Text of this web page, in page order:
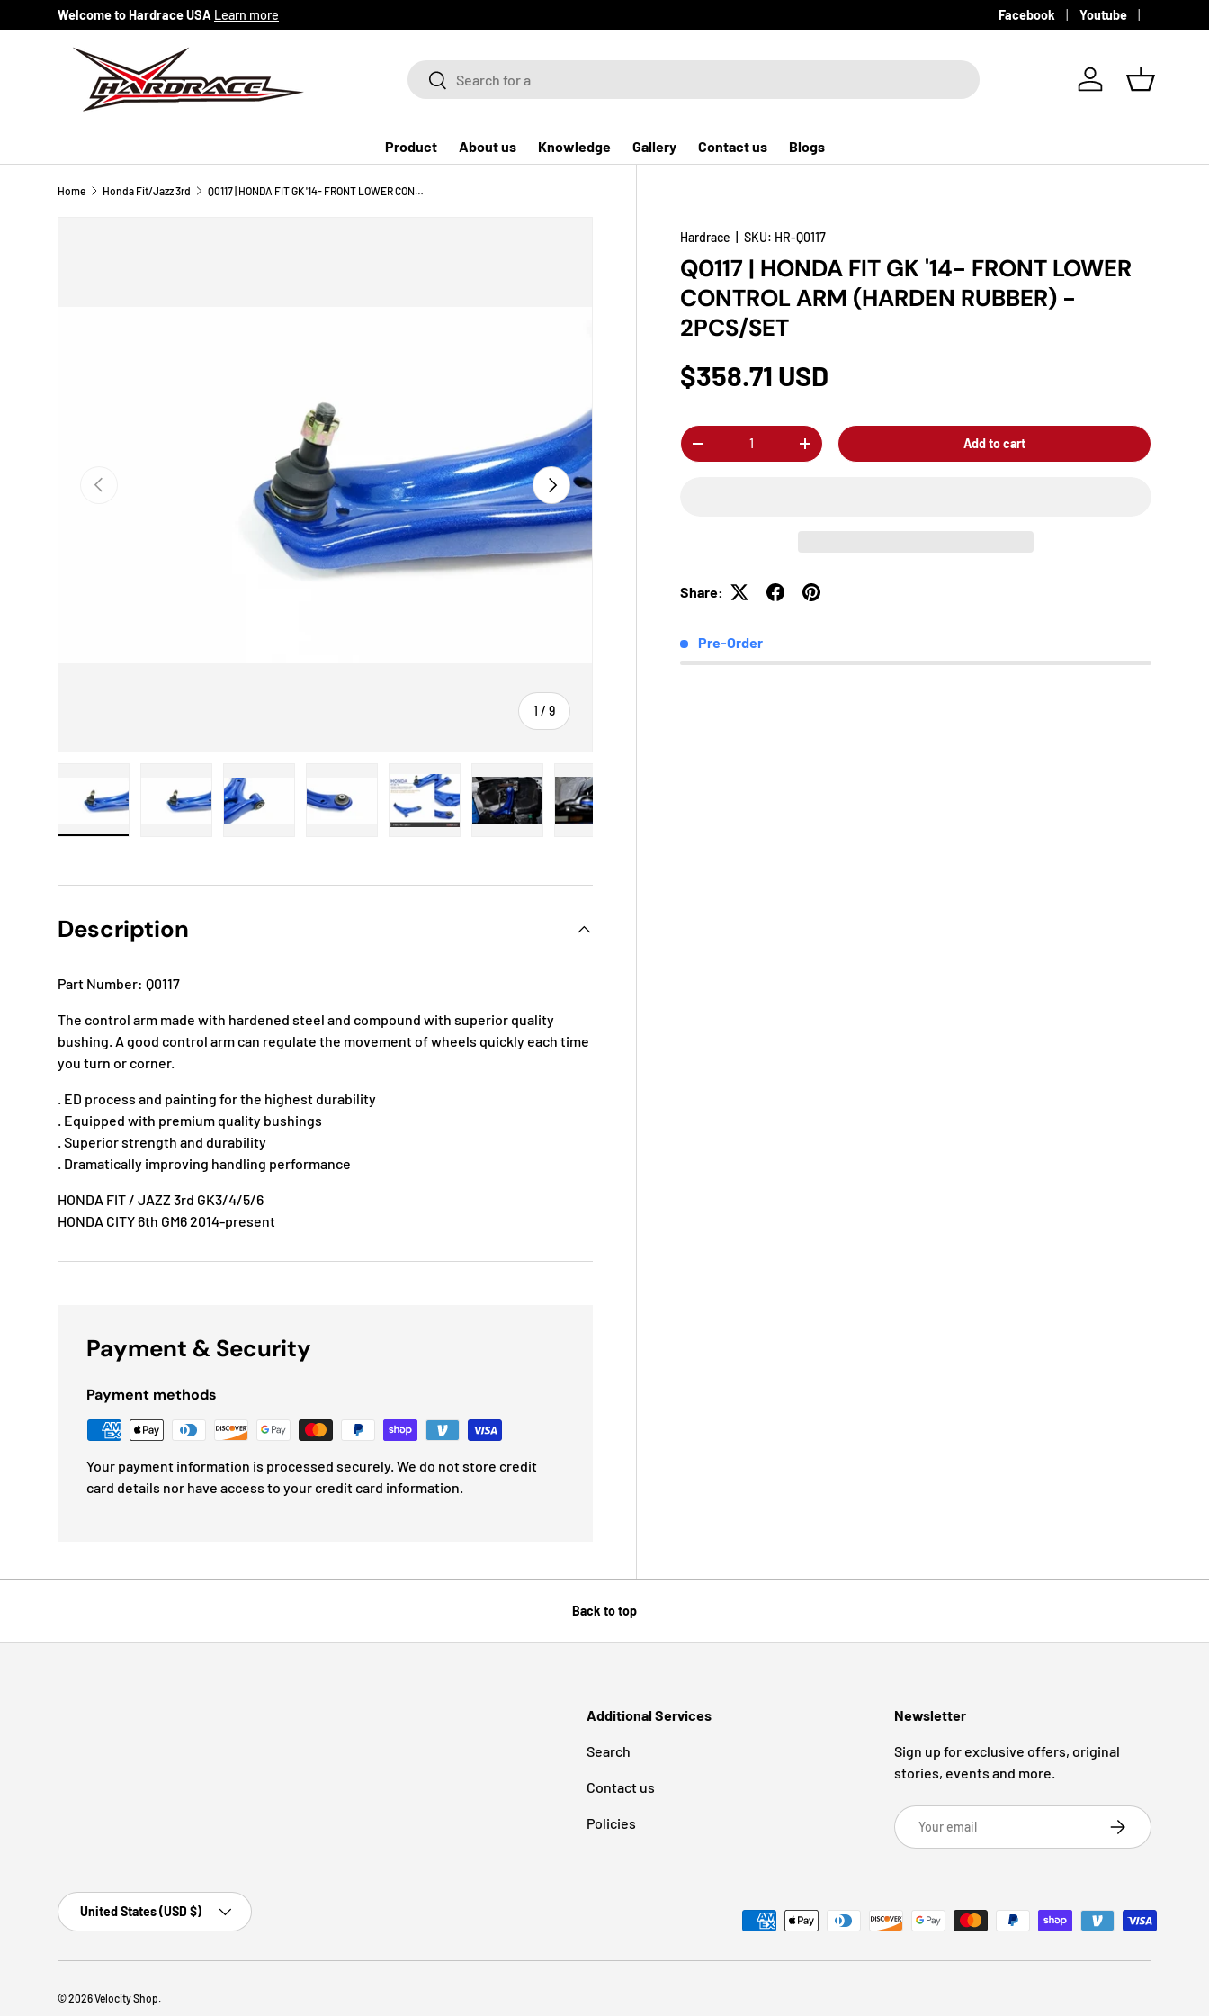
Skip to content
Welcome to Hardrace USA Learn more Facebook Youtube
SearchSearch
Log in Basket
Product About us Knowledge Gallery Contact us Blogs
Home Honda Fit/Jazz 3rd Q0117 | HONDA FIT GK '14- FRONT LOWER CONTROL ARM (HARDEN RUBBER) - 2PCS/SET
Previous
1 /of
9
Next
Hardrace |SKU: HR-Q0117
Q0117 | HONDA FIT GK '14- FRONT LOWER
CONTROL ARM (HARDEN RUBBER) -
2PCS/SET
$358.71 USD
Qty
-
+ Add to cart
Share:
Pre-Order
Description
Part Number: Q0117
The control arm made with hardened steel and compound with superior quality
bushing. A good control arm can regulate the movement of wheels quickly each time
you turn or corner.
. ED process and painting for the highest durability
. Equipped with premium quality bushings
. Superior strength and durability
. Dramatically improving handling performance
HONDA FIT / JAZZ 3rd GK3/4/5/6
HONDA CITY 6th GM6 2014-present
Payment & Security
Payment methods
Your payment information is processed securely. We do not store credit
card details nor have access to your credit card information.
Back to top
Additional Services
Search
Contact us
Policies
Newsletter
Sign up for exclusive offers, original
stories, events and more.
Email Subscribe
Payment methods accepted
Country/Region
United States (USD $)
© 2026Velocity Shop